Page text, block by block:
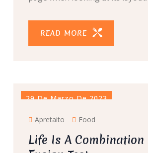
READ MORE
29 De Marzo De 2023
Apretaito Food
Life Is A Combination